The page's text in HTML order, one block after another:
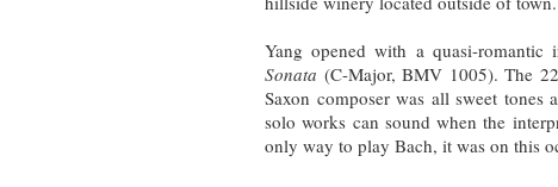
Yang opened with a quasi-romantic
Sonata (C-Major, BMV 1005). The
Saxon composer was all sweet tones
solo works can sound when the
only way to play Bach, it was on this